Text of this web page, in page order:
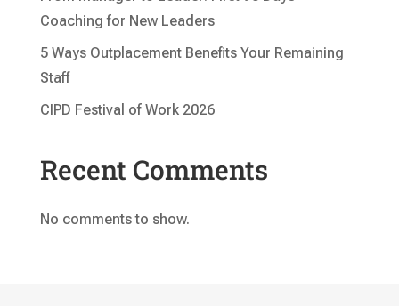
Coaching for New Leaders
5 Ways Outplacement Benefits Your Remaining
Staff
CIPD Festival of Work 2026
Recent Comments
No comments to show.